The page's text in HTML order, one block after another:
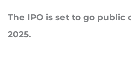
The IPO is set to go public
2025.